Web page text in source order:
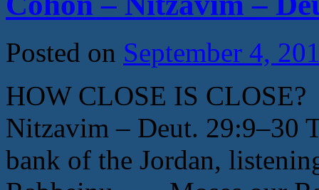
Posted on September 4,
HOW CLOSE IS
Nitzavim – Deut. 29:9–30
bank of the Jordan,